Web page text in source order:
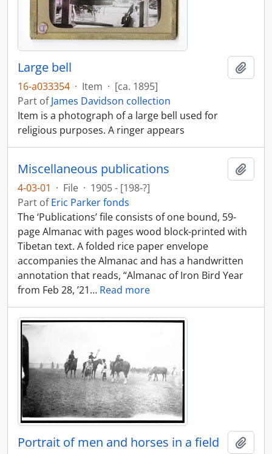
Large bell
16-a033354 · Item · [ca. 1895]
Part ofJames Davidson collection
Item is a photograph of a large bell used for
religious purposes. A ringer appears
Miscellaneous publications
4-03-01 · File · 1905 - [198-?]
Part ofEric Parker fonds
The ‘Publications’ file consists of one bound, 59-
page Almanac with pages wood block-printed with
Tibetan text. A folded rice paper envelope
accompanies the Almanac and has a handwritten
annotation that reads, “Almanac of Iron Bird Year
from Feb 28, ’21… Read more
Portrait of men and horses in a field